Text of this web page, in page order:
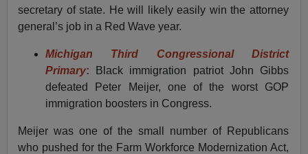
secretary of state. He will likely easily win the attorney
general’s job in a Red Wave year.
Michigan Third Congressional District
Primary:
Black immigration patriot John Gibbs
defeated Peter Meijer, one of the worst GOP
immigration boosters in Congress.
Meijer was one of the small number of Republicans
who pushed for the Farm Workforce Modernization Act,